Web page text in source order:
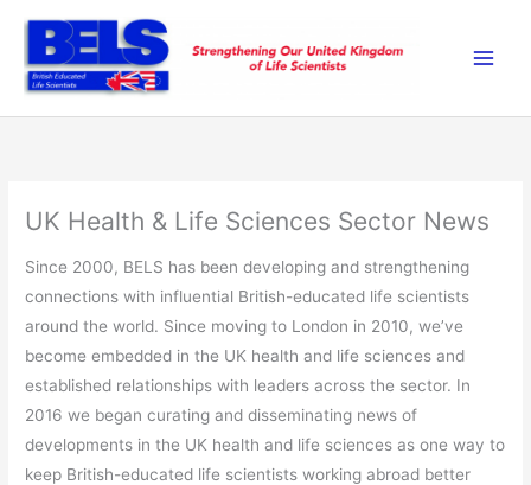
content
UK Health & Life Sciences Sector News
Since 2000, BELS has been developing and strengthening
connections with influential British-educated life scientists
around the world. Since moving to London in 2010, we’ve
become embedded in the UK health and life sciences and
established relationships with leaders across the sector. In
2016 we began curating and disseminating news of
developments in the UK health and life sciences as one way to
keep British-educated life scientists working abroad better